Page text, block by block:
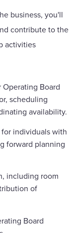
business, you'll
contribute to the
activities
Board
scheduling
availability.
individuals with
forward planning
including room
of
Board